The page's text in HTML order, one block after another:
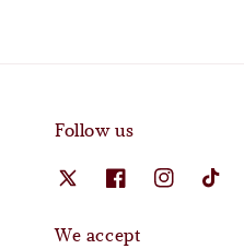
Follow us
We accept